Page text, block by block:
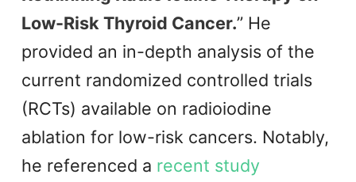
Low-Risk Thyroid Cancer.” He
provided an in-depth analysis of the
current randomized controlled trials
(RCTs) available on radioiodine
ablation for low-risk cancers. Notably,
he referenced a recent study